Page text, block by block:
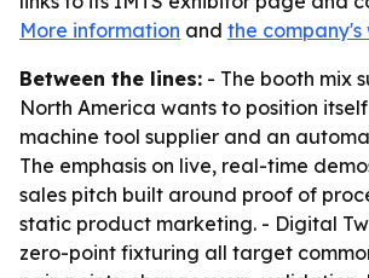
More information and the company's
Between the lines: - The booth mix
North America wants to position
machine tool supplier and an
The emphasis on live, real-time
sales pitch built around proof of
static product marketing. - Digital
zero-point fixturing all target